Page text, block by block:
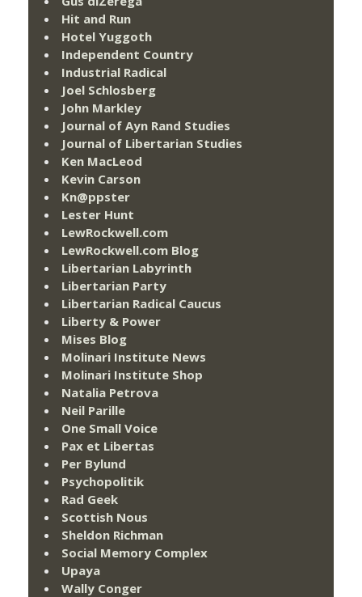
Hit and Run
Hotel Yuggoth
Independent Country
Industrial Radical
Joel Schlosberg
John Markley
Journal of Ayn Rand Studies
Journal of Libertarian Studies
Ken MacLeod
Kevin Carson
Kn@ppster
Lester Hunt
LewRockwell.com
LewRockwell.com Blog
Libertarian Labyrinth
Libertarian Party
Libertarian Radical Caucus
Liberty & Power
Mises Blog
Molinari Institute News
Molinari Institute Shop
Natalia Petrova
Neil Parille
One Small Voice
Pax et Libertas
Per Bylund
Psychopolitik
Rad Geek
Scottish Nous
Sheldon Richman
Social Memory Complex
Upaya
Wally Conger